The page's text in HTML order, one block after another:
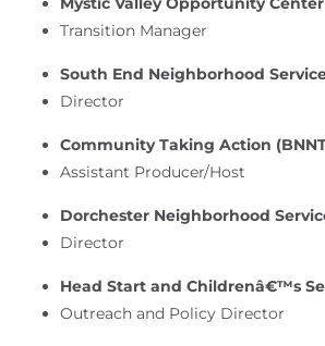
Transition Manager
South End Neighborhood
Director
Community Taking Action
Assistant Producer/Host
Dorchester Neighborhood
Director
Head Start and Childrenâ€™s
Outreach and Policy Director